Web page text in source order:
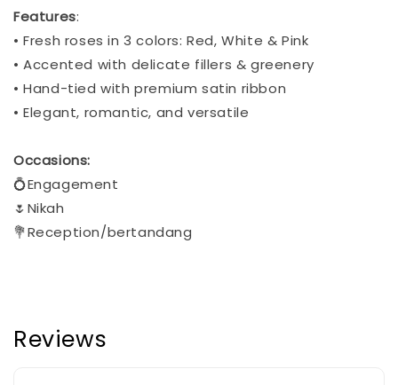
Features:
• Fresh roses in 3 colors: Red, White & Pink
• Accented with delicate fillers & greenery
• Hand-tied with premium satin ribbon
• Elegant, romantic, and versatile
Occasions:
💍Engagement
🌷Nikah
💐Reception/bertandang
Reviews